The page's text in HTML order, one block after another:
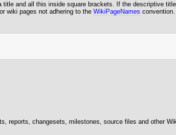
and all this inside square brackets. If the descriptive
wiki pages not adhering to theWikiPageNames convention.
reports, changesets, milestones, source files and other